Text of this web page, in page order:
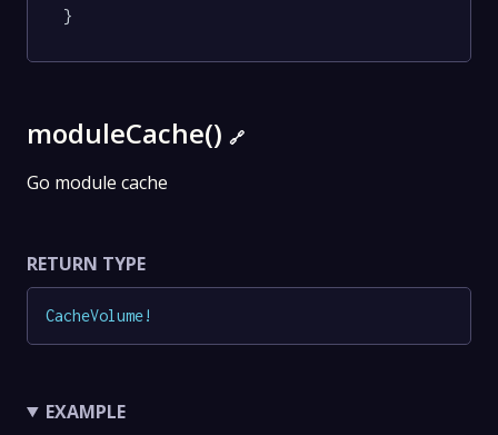
}
moduleCache() 🔗
Go module cache
RETURN TYPE
CacheVolume!
EXAMPLE